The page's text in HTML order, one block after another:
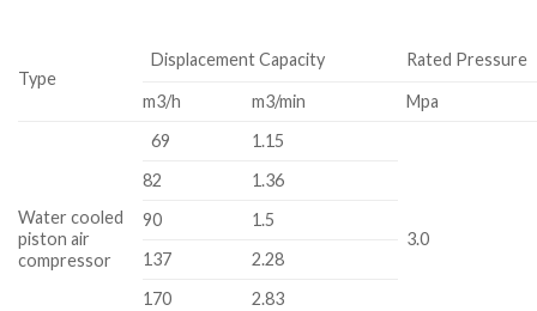
Type
Displacement Capacity Rated Pressure
m3/h m3/min Mpa
Water cooled
piston air
compressor
69 1.15
3.0
82
1.36
90
1.5
137
2.28
170
2.83